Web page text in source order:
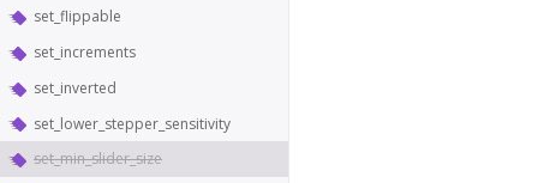
set_flippable
set_increments
set_inverted
set_lower_stepper_sensitivity
set_min_slider_size